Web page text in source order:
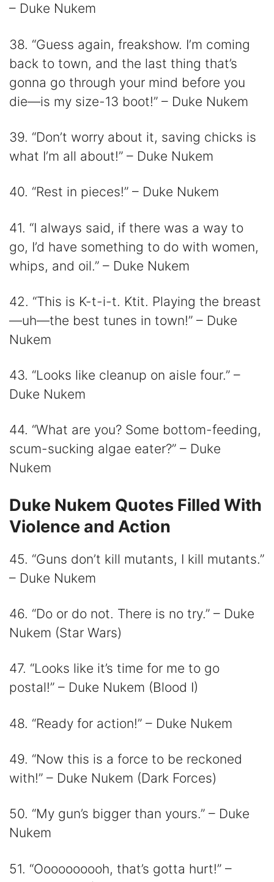
– Duke Nukem
38. “Guess again, freakshow. I’m coming
back to town, and the last thing that’s
gonna go through your mind before you
die—is my size-13 boot!” – Duke Nukem
39. “Don’t worry about it, saving chicks is
what I’m all about!” – Duke Nukem
40. “Rest in pieces!” – Duke Nukem
41. “I always said, if there was a way to
go, I’d have something to do with women,
whips, and oil.” – Duke Nukem
42. “This is K-t-i-t. Ktit. Playing the breast
—uh—the best tunes in town!” – Duke
Nukem
43. “Looks like cleanup on aisle four.” –
Duke Nukem
44. “What are you? Some bottom-feeding,
scum-sucking algae eater?” – Duke
Nukem
Duke Nukem Quotes Filled With
Violence and Action
45. “Guns don’t kill mutants, I kill mutants.”
– Duke Nukem
46. “Do or do not. There is no try.” – Duke
Nukem (Star Wars)
47. “Looks like it’s time for me to go
postal!” – Duke Nukem (Blood I)
48. “Ready for action!” – Duke Nukem
49. “Now this is a force to be reckoned
with!” – Duke Nukem (Dark Forces)
50. “My gun’s bigger than yours.” – Duke
Nukem
51. “Oooooooooh, that’s gotta hurt!” –